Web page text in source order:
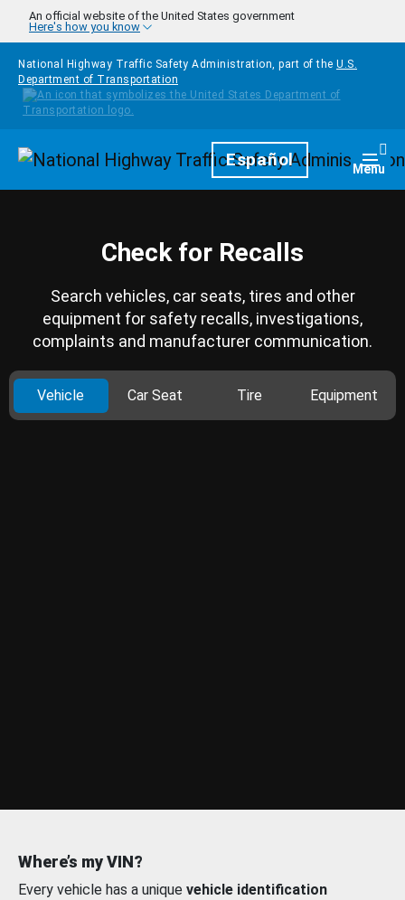
Skip to main content
An official website of the United States government
Here's how you know
National Highway Traffic Safety Administration, part of the U.S.
Department of Transportation
HomepageEspañol Menu
Check for Recalls
Search vehicles, car seats, tires and other
equipment for safety recalls, investigations,
complaints and manufacturer communication.
Vehicle Car Seat Tire Equipment
Where’s my VIN?
Every vehicle has a unique vehicle identification